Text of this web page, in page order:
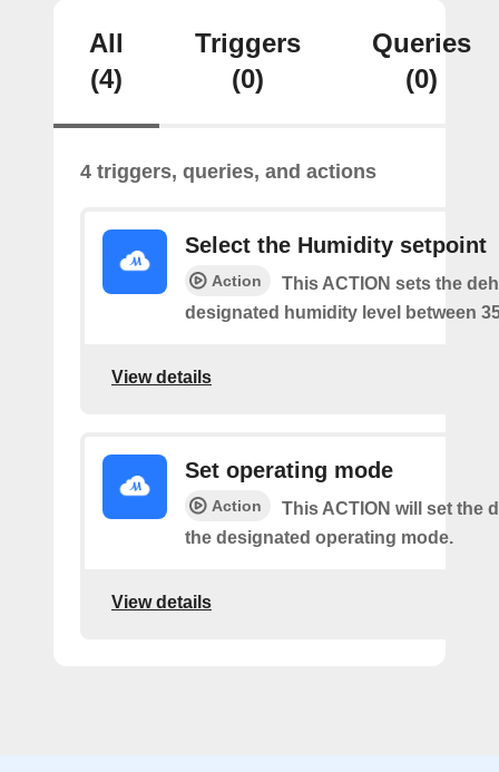
All
(4)
Triggers
(0)
Queries
(0)
4 triggers, queries, and actions
Select the Humidity setpoint
Action
This ACTION sets the
designated humidity level between
View details
Set operating mode
Action
This ACTION will set the
the designated operating mode.
View details